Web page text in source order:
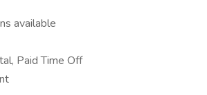
available
Paid Time Off